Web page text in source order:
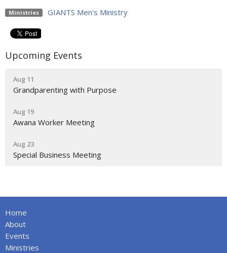
Ministries GIANTS Men's Ministry
Upcoming Events
Aug 11
Grandparenting with Purpose
Aug 19
Awana Worker Meeting
Aug 23
Special Business Meeting
Home
About
Events
Ministries